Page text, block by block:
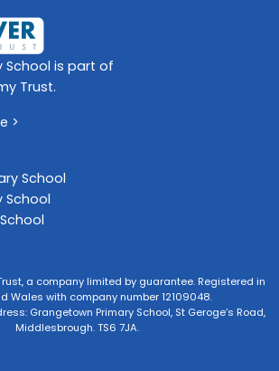
School is part of
Trust.
>
School
School
a company limited by guarantee. Registered in
Wales with company number 12109048.
Grangetown Primary School, St Geroge’s Road,
Middlesbrough. TS6 7JA.